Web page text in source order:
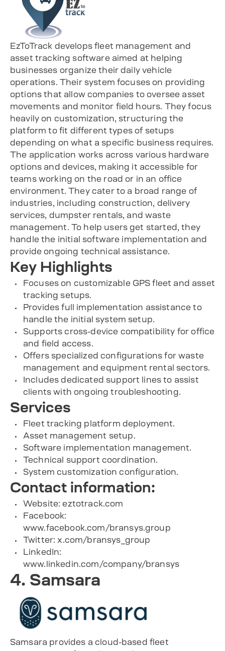
EzToTrack develops fleet management and
asset tracking software aimed at helping
businesses organize their daily vehicle
operations. Their system focuses on providing
options that allow companies to oversee asset
movements and monitor field hours. They focus
heavily on customization, structuring the
platform to fit different types of setups
depending on what a specific business requires.
The application works across various hardware
options and devices, making it accessible for
teams working on the road or in an office
environment. They cater to a broad range of
industries, including construction, delivery
services, dumpster rentals, and waste
management. To help users get started, they
handle the initial software implementation and
provide ongoing technical assistance.
Key Highlights
Focuses on customizable GPS fleet and asset
tracking setups.
Provides full implementation assistance to
handle the initial system setup.
Supports cross-device compatibility for office
and field access.
Offers specialized configurations for waste
management and equipment rental sectors.
Includes dedicated support lines to assist
clients with ongoing troubleshooting.
Services
Fleet tracking platform deployment.
Asset management setup.
Software implementation management.
Technical support coordination.
System customization configuration.
Contact information:
Website: eztotrack.com
Facebook:
www.facebook.com/bransys.group
Twitter: x.com/bransys_group
LinkedIn:
www.linkedin.com/company/bransys
4. Samsara
Samsara provides a cloud-based fleet